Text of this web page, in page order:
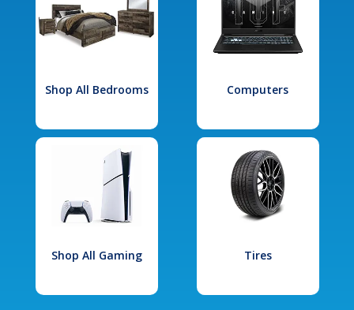
Shop All Bedrooms Computers
Shop All Gaming Tires